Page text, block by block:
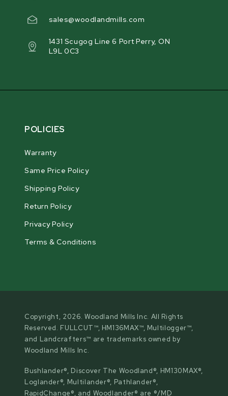
sales@woodlandmills.com
1431 Scugog Line 6 Port Perry, ON
L9L 0C3
POLICIES
Warranty
Same Price Policy
Shipping Policy
Return Policy
Privacy Policy
Terms & Conditions
Copyright, 2026. Woodland Mills Inc. All Rights
Reserved. FULLCUT™, HM136MAX™, Multilogger™,
and Landcrafters™ are trademarks owned by
Woodland Mills Inc.
Bushlander®, Discover The Woodland®, HM130MAX®,
Loglander®, Multilander®, Pathlander®,
RapidChange®, and Woodlander® are ®/MD